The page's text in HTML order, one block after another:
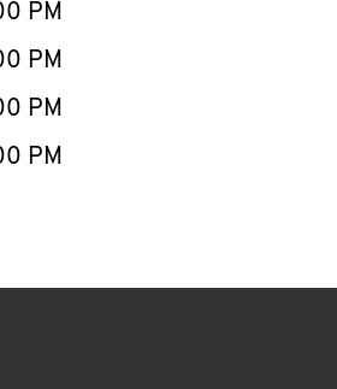
PM
PM
PM
PM